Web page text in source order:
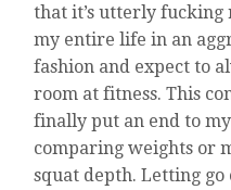
that it’s utterly fucking
my entire life in an
fashion and expect to
room at fitness. This
finally put an end to
comparing weights or
squat depth. Letting